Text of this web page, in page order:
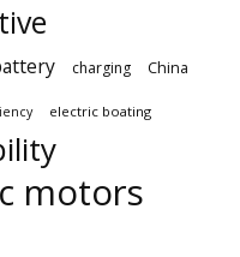
charging China
electric boating
motors